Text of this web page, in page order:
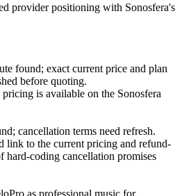
provider positioning with Sonosfera's
found; exact current price and plan
before quoting.
is available on the Sonosfera
cancellation terms need refresh.
link to the current pricing and refund-
hard-coding cancellation promises